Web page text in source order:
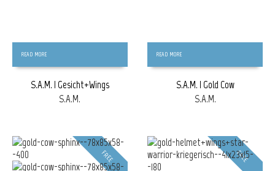
READ MORE
S.A.M. | Gesicht+Wings
S.A.M.
READ MORE
S.A.M. | Gold Cow
S.A.M.
FREE FREE